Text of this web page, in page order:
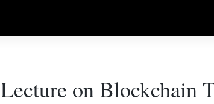
Lecture on Blockchain